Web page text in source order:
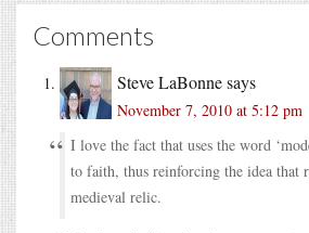
Comments
Steve LaBonnesays
November 7, 2010 at 5:12 pm
I love the fact that uses the word
to faith, thus reinforcing the idea that
medieval relic.